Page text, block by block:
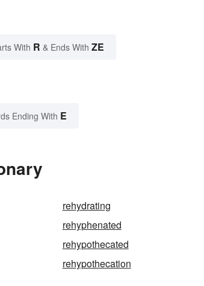
With R & Ends With ZE
Ending With E
rehydrating
rehyphenated
rehypothecated
rehypothecation